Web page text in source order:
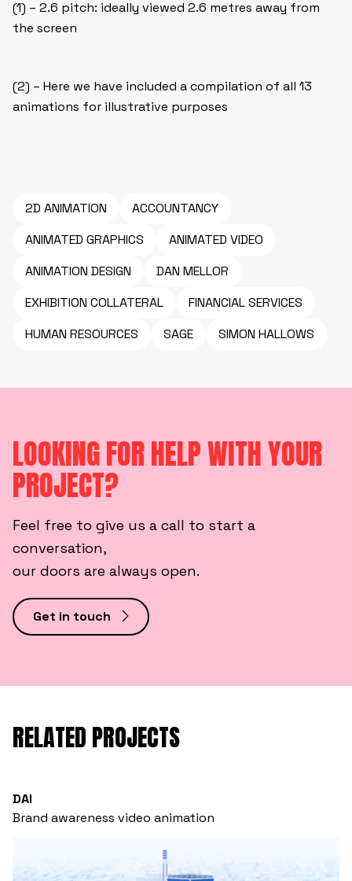
(1) – 2.6 pitch: ideally viewed 2.6 metres away from
the screen
(2) – Here we have included a compilation of all 13
animations for illustrative purposes
2D ANIMATION
ACCOUNTANCY
ANIMATED GRAPHICS
ANIMATED VIDEO
ANIMATION DESIGN
DAN MELLOR
EXHIBITION COLLATERAL
FINANCIAL SERVICES
HUMAN RESOURCES
SAGE SIMON HALLOWS
LOOKING FOR HELP WITH YOUR
PROJECT?
Feel free to give us a call to start a
conversation,
our doors are always open.
Get in touch
RELATED PROJECTS
DAI
Brand awareness video animation